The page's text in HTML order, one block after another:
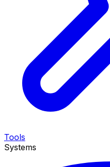
Tools
Systems